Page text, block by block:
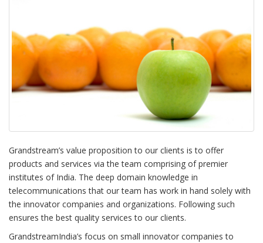
Grandstream’s value proposition to our clients is to offer
products and services via the team comprising of premier
institutes of India. The deep domain knowledge in
telecommunications that our team has work in hand solely with
the innovator companies and organizations. Following such
ensures the best quality services to our clients.
GrandstreamIndia’s focus on small innovator companies to